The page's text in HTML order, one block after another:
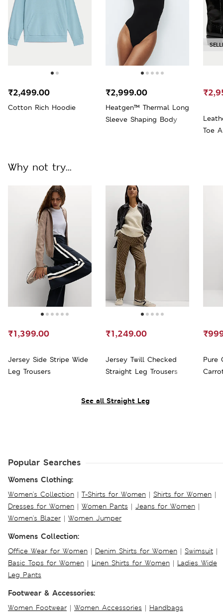
Cotton Rich Hoodie
₹2,499.00
Heatgen™ Thermal Long
Sleeve Shaping Body
₹2,999.00
Toe
See all Straight Leg
Why not try...
Jersey Side Stripe Wide
Leg Trousers
₹1,399.00
Jersey Twill Checked
Straight Leg Trousers
₹1,249.00
Pure
Popular Searches
Womens Clothing:
Women's Collection | T-Shirts for Women | Shirts for Women |
Dresses for Women | Women Pants | Jeans for Women |
Women's Blazer | Women Jumper
Womens Collection:
Office Wear for Women | Denim Shirts for Women | Swimsuit |
Basic Tops for Women | Linen Shirts for Women | Ladies Wide
Leg Pants
Footwear & Accessories:
Women Footwear | Women Accessories | Handbags